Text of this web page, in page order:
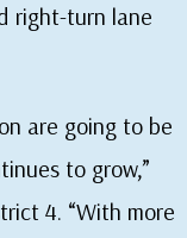
right-turn lane
are going to be
to grow,”
4. “With more